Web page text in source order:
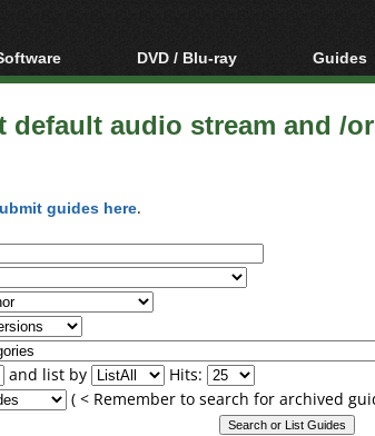
software
tools
DVD / Blu-ray
Blu-ray / DVD Region
Codes Hacks
Guides
Video
DVD
ripping
default audio stream and /
guides here.
and list by
Hits:
( < Remember to search for archived